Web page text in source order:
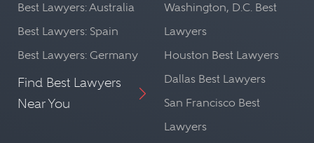
Best Lawyers: Australia
Best Lawyers: Spain
Best Lawyers: Germany
Find Best Lawyers
Near You
Washington, D.C. Best
Lawyers
Houston Best Lawyers
Dallas Best Lawyers
San Francisco Best
Lawyers